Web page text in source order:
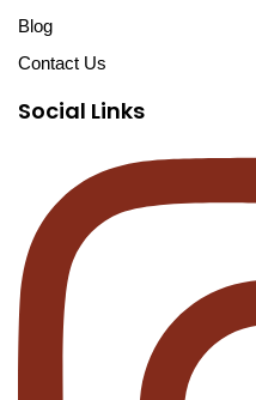
Blog
Contact Us
Social Links